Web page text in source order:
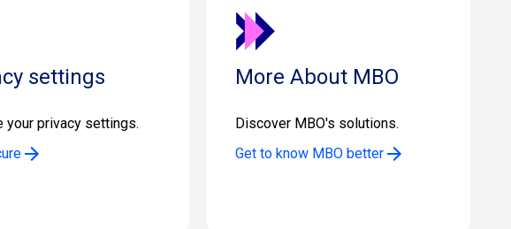
settings
your privacy settings.
More About MBO
Discover MBO's solutions.
Get to know MBO better